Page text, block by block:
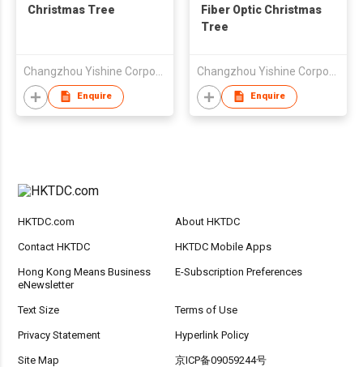
Christmas Tree
Enquire
Fiber Optic Christmas
Tree
Enquire
HKTDC.com About HKTDC
Contact HKTDC HKTDC Mobile Apps
Hong Kong Means Business
eNewsletter
E-Subscription Preferences
Text Size Terms of Use
Privacy Statement Hyperlink Policy
Site Map 京ICP备09059244号